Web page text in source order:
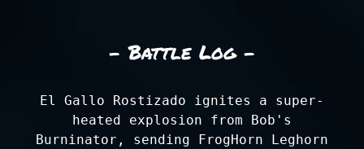
- Battle Log -
El Gallo Rostizado ignites a super-
heated explosion from Bob's
Burninator, sending FrogHorn Leghorn